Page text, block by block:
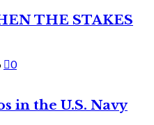
THE STAKES
0
in the U.S. Navy